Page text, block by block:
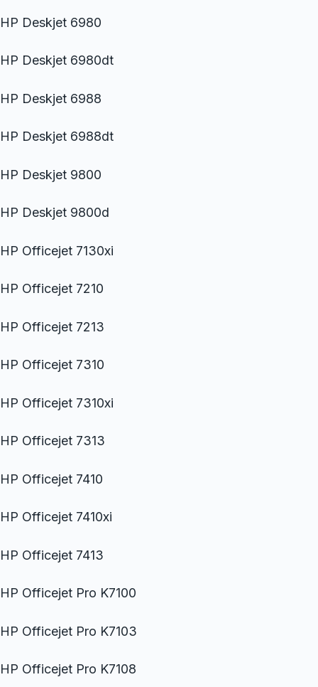
HP Deskjet 6980
HP Deskjet 6980dt
HP Deskjet 6988
HP Deskjet 6988dt
HP Deskjet 9800
HP Deskjet 9800d
HP Officejet 7130xi
HP Officejet 7210
HP Officejet 7213
HP Officejet 7310
HP Officejet 7310xi
HP Officejet 7313
HP Officejet 7410
HP Officejet 7410xi
HP Officejet 7413
HP Officejet Pro K7100
HP Officejet Pro K7103
HP Officejet Pro K7108